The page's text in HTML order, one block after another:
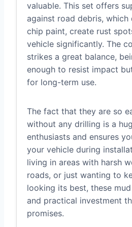
valuable. This set offers
against road debris, which
chip paint, create rust
vehicle significantly. The
strikes a great balance,
enough to resist impact
for long-term use.
The fact that they are so
without any drilling is a
enthusiasts and ensures
your vehicle during
living in areas with harsh
roads, or just wanting to
looking its best, these
and practical investment
promises.